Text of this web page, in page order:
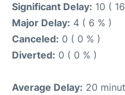
Significant Delay: 10 (
Major Delay: 4 ( 6 % )
Canceled: 0 ( 0 % )
Diverted: 0 ( 0 % )
Average Delay: 20